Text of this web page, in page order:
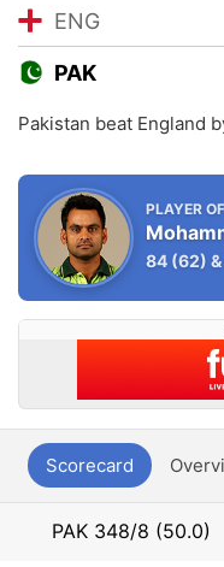
ENG
PAK
Pakistan beat England
PLAYER
84 (62) &
Scorecard
PAK 348/8 (50.0)